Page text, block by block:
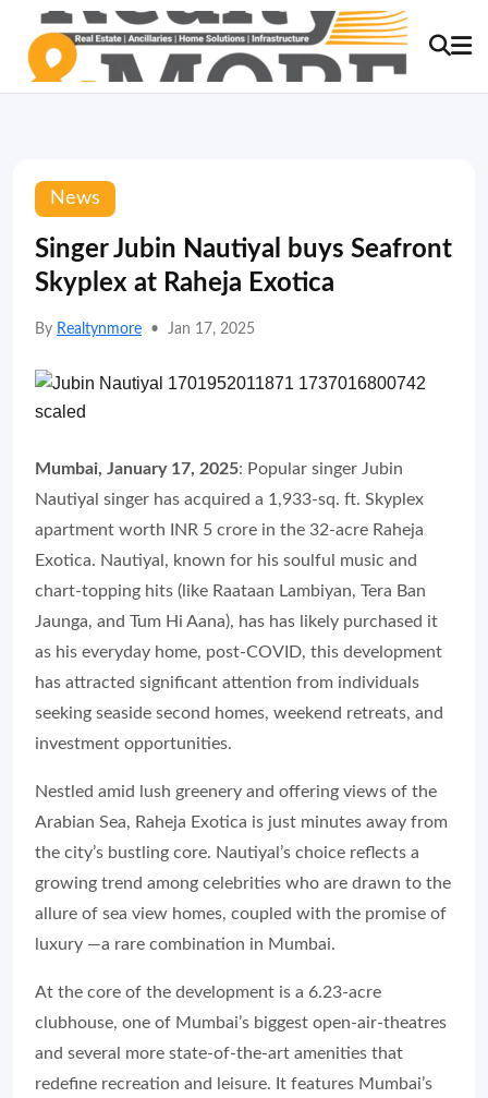
News
Singer Jubin Nautiyal buys Seafront
Skyplex at Raheja Exotica
By Realtynmore • Jan 17, 2025
Mumbai, January 17, 2025: Popular singer Jubin
Nautiyal singer has acquired a 1,933-sq. ft. Skyplex
apartment worth INR 5 crore in the 32-acre Raheja
Exotica. Nautiyal, known for his soulful music and
chart-topping hits (like Raataan Lambiyan, Tera Ban
Jaunga, and Tum Hi Aana), has has likely purchased it
as his everyday home, post-COVID, this development
has attracted significant attention from individuals
seeking seaside second homes, weekend retreats, and
investment opportunities.
Nestled amid lush greenery and offering views of the
Arabian Sea, Raheja Exotica is just minutes away from
the city’s bustling core. Nautiyal’s choice reflects a
growing trend among celebrities who are drawn to the
allure of sea view homes, coupled with the promise of
luxury —a rare combination in Mumbai.
At the core of the development is a 6.23-acre
clubhouse, one of Mumbai’s biggest open-air-theatres
and several more state-of-the-art amenities that
redefine recreation and leisure. It features Mumbai’s